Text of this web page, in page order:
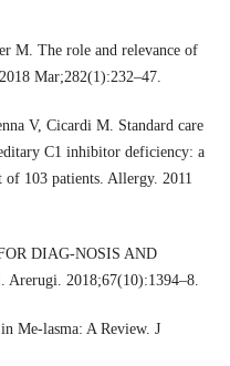
M. The role and relevance of
Mar;282(1):232–47.
V, Cicardi M. Standard care
C1 inhibitor deficiency: a
103 patients. Allergy. 2011
DIAG-NOSIS AND
2018;67(10):1394–8.
Me-lasma: A Review. J